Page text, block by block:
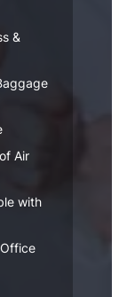
&
Air
with